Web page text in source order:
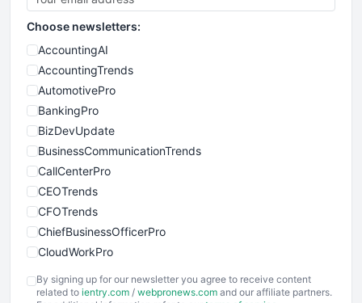
Choose newsletters:
AccountingAI
AccountingTrends
AutomotivePro
BankingPro
BizDevUpdate
BusinessCommunicationTrends
CallCenterPro
CEOTrends
CFOTrends
ChiefBusinessOfficerPro
CloudWorkPro
EmployeeExperiencePro
By signing up for our newsletter you agree to receive content
related to ientry.com / webpronews.com and our affiliate partners.